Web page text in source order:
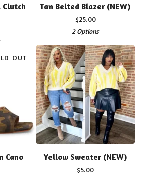
Clutch
Tan Belted Blazer (NEW)
$25.00
2 Options
OUT
Cano
Yellow Sweater (NEW)
$5.00